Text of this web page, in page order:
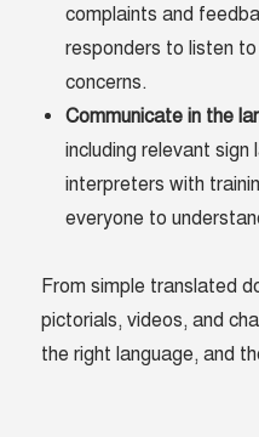
complaints and
responders to listen
concerns.
Communicate in the
including relevant sign
interpreters with
everyone to
From simple translated
pictorials, videos, and
the right language, and